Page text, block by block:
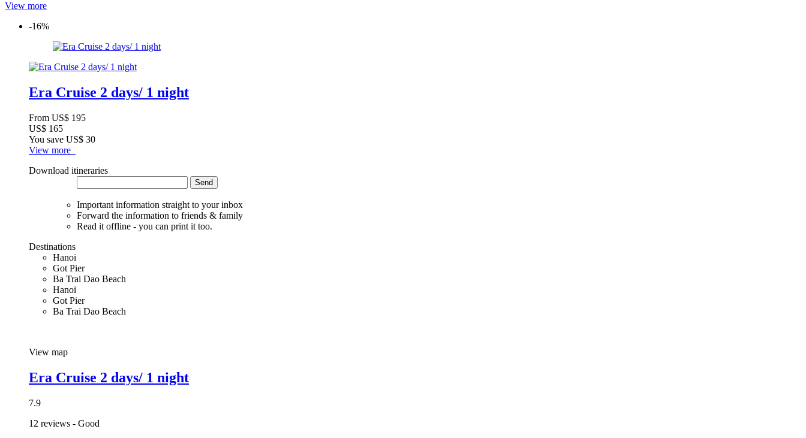
View more
-16%
Era Cruise 2 days/ 1 night
From US$ 195
US$ 165
You save US$ 30
View more
Download itineraries
Send
Important information straight to your inbox
Forward the information to friends & family
Read it offline - you can print it too.
Destinations
Hanoi
Got Pier
Ba Trai Dao Beach
Hanoi
Got Pier
Ba Trai Dao Beach
View map
Era Cruise 2 days/ 1 night
7.9
12 reviews - Good